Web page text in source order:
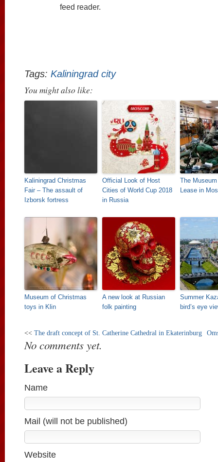
feed reader.
Tags: Kaliningrad city
You might also like:
Kaliningrad Christmas
Fair – The assault of
Izborsk fortress
Official Look of Host
Cities of World Cup 2018
in Russia
The
Lease in
Museum of Christmas
toys in Klin
A new look at Russian
folk painting
Summer
bird’s eye
<< The draft concept of St. Catherine Cathedral in Ekaterinburg
No comments yet.
Leave a Reply
Name
Mail (will not be published)
Website